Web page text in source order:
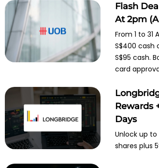
Flash
At 2pm
From 1 to
S$400 cash
S$95 cash.
card
Rewards
Days
Unlock up to
shares plus